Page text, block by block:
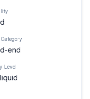
end
Level